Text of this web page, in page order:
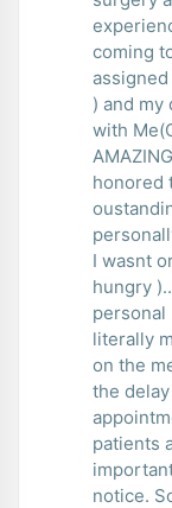
coming
) and
with
honored
I wasnt
hungry
personal
literally
on the
the
patients
notice.